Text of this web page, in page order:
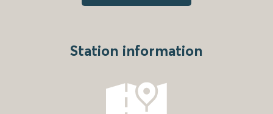
Station information